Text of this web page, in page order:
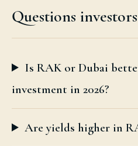
Questions
Is RAK or Dubai
investment in 2026?
Are yields higher in